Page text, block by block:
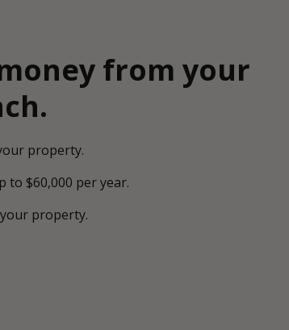
from your
property.
to $60,000 per year.
property.